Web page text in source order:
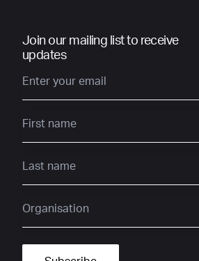
Join our mailing list to receive
updates